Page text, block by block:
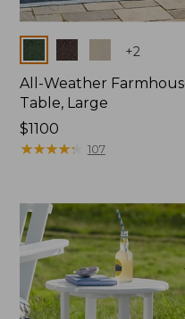
Colors +2
All-Weather
Table, Large
Price:
$1100
$1100
★★★★★
★★★★★ 107